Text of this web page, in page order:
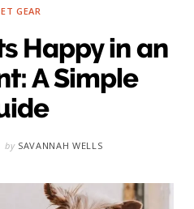
GEAR
Happy in an
A Simple
by SAVANNAH WELLS